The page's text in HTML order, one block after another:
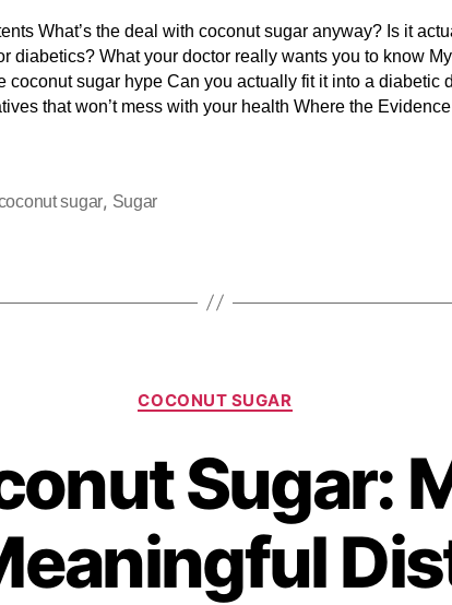
What’s the deal with coconut sugar anyway? Is it
diabetics? What your doctor really wants you to know
coconut sugar hype Can you actually fit it into a diabetic
that won’t mess with your health Where the
sugar, Sugar
COCONUT SUGAR
Sugar: